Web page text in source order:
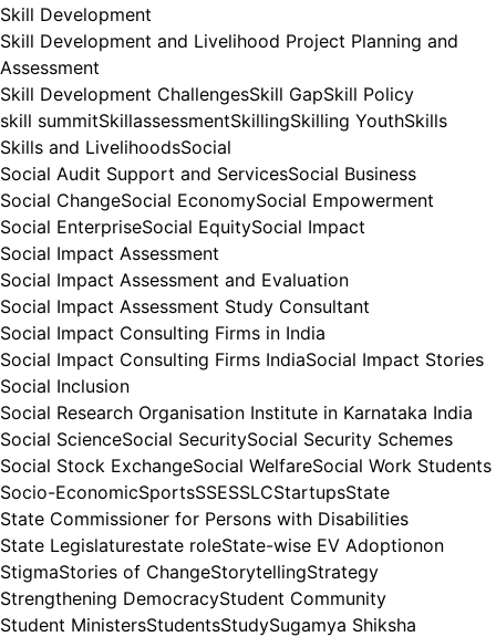
Skill Development
Skill Development and Livelihood Project Planning and
Assessment
Skill Development ChallengesSkill GapSkill Policy
skill summitSkillassessmentSkillingSkilling YouthSkills
Skills and LivelihoodsSocial
Social Audit Support and ServicesSocial Business
Social ChangeSocial EconomySocial Empowerment
Social EnterpriseSocial EquitySocial Impact
Social Impact Assessment
Social Impact Assessment and Evaluation
Social Impact Assessment Study Consultant
Social Impact Consulting Firms in India
Social Impact Consulting Firms IndiaSocial Impact Stories
Social Inclusion
Social Research Organisation Institute in Karnataka India
Social ScienceSocial SecuritySocial Security Schemes
Social Stock ExchangeSocial WelfareSocial Work Students
Socio-EconomicSportsSSESSLCStartupsState
State Commissioner for Persons with Disabilities
State Legislaturestate roleState-wise EV Adoptionon
StigmaStories of ChangeStorytellingStrategy
Strengthening DemocracyStudent Community
Student MinistersStudentsStudySugamya Shiksha